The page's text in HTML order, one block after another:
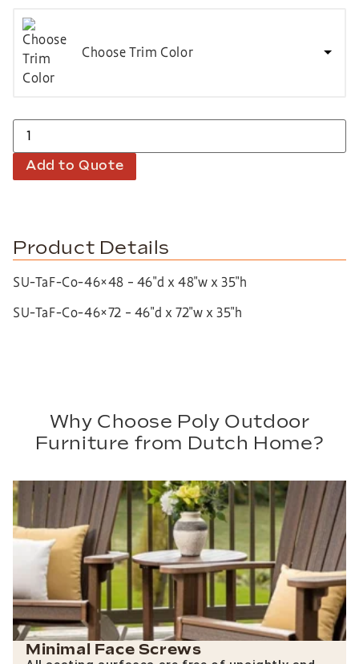
Choose Trim Color
Add to Quote
Product Details
SU-TaF-Co-46×48 – 46″d x 48″w x 35″h
SU-TaF-Co-46×72 – 46″d x 72″w x 35″h
Why Choose Poly Outdoor
Furniture from Dutch Home?
Minimal Face Screws